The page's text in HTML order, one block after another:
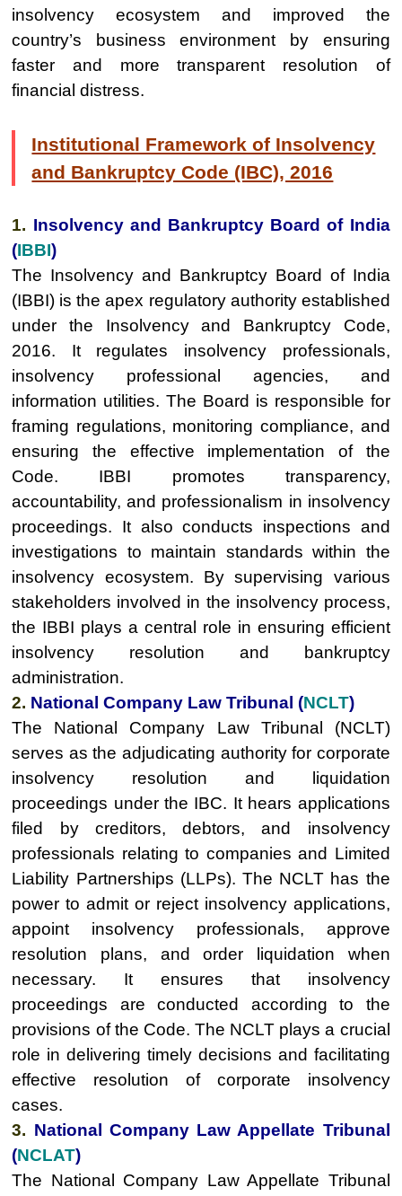
insolvency ecosystem and improved the
country’s business environment by ensuring
faster and more transparent resolution of
financial distress.
Institutional Framework of Insolvency
and Bankruptcy Code (IBC), 2016
1. Insolvency and Bankruptcy Board of India
(IBBI)
The Insolvency and Bankruptcy Board of India
(IBBI) is the apex regulatory authority established
under the Insolvency and Bankruptcy Code,
2016. It regulates insolvency professionals,
insolvency professional agencies, and
information utilities. The Board is responsible for
framing regulations, monitoring compliance, and
ensuring the effective implementation of the
Code. IBBI promotes transparency,
accountability, and professionalism in insolvency
proceedings. It also conducts inspections and
investigations to maintain standards within the
insolvency ecosystem. By supervising various
stakeholders involved in the insolvency process,
the IBBI plays a central role in ensuring efficient
insolvency resolution and bankruptcy
administration.
2. National Company Law Tribunal (NCLT)
The National Company Law Tribunal (NCLT)
serves as the adjudicating authority for corporate
insolvency resolution and liquidation
proceedings under the IBC. It hears applications
filed by creditors, debtors, and insolvency
professionals relating to companies and Limited
Liability Partnerships (LLPs). The NCLT has the
power to admit or reject insolvency applications,
appoint insolvency professionals, approve
resolution plans, and order liquidation when
necessary. It ensures that insolvency
proceedings are conducted according to the
provisions of the Code. The NCLT plays a crucial
role in delivering timely decisions and facilitating
effective resolution of corporate insolvency
cases.
3. National Company Law Appellate Tribunal
(NCLAT)
The National Company Law Appellate Tribunal